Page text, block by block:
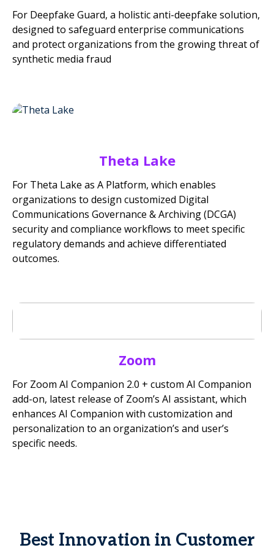
For Deepfake Guard, a holistic anti-deepfake solution,
designed to safeguard enterprise communications
and protect organizations from the growing threat of
synthetic media fraud
Theta Lake
For Theta Lake as A Platform, which enables
organizations to design customized Digital
Communications Governance & Archiving (DCGA)
security and compliance workflows to meet specific
regulatory demands and achieve differentiated
outcomes.
Zoom
For Zoom AI Companion 2.0 + custom AI Companion
add-on, latest release of Zoom’s AI assistant, which
enhances AI Companion with customization and
personalization to an organization’s and user’s
specific needs.
Best Innovation in Customer